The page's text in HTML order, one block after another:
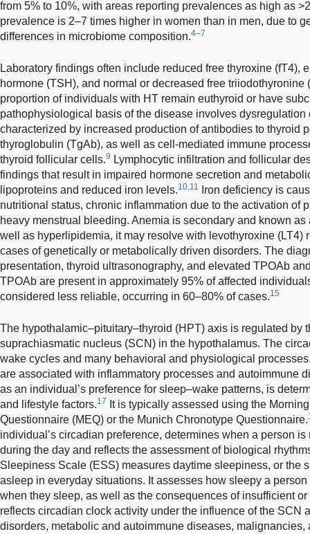
from 5% to 10%, with areas reporting prevalences as high as
prevalence is 2–7 times higher in women than in men, due to
differences in microbiome composition.4–7
Laboratory findings often include reduced free thyroxine (fT4),
hormone (TSH), and normal or decreased free triiodothyronine
proportion of individuals with HT remain euthyroid or have
pathophysiological basis of the disease involves dysregulation
characterized by increased production of antibodies to thyroid
thyroglobulin (TgAb), as well as cell-mediated immune
thyroid follicular cells.9 Lymphocytic infiltration and follicular
findings that result in impaired hormone secretion and
lipoproteins and reduced iron levels.10,11
Iron deficiency is
nutritional status, chronic inflammation due to the activation of
heavy menstrual bleeding. Anemia is secondary and known
well as hyperlipidemia, it may resolve with levothyroxine (LT4)
cases of genetically or metabolically driven disorders. The
presentation, thyroid ultrasonography, and elevated TPOAb
TPOAb are present in approximately 95% of affected
considered less reliable, occurring in 60–80% of cases.15
The hypothalamic–pituitary–thyroid (HPT) axis is regulated by
suprachiasmatic nucleus (SCN) in the hypothalamus. The
wake cycles and many behavioral and physiological
are associated with inflammatory processes and autoimmune
as an individual’s preference for sleep–wake patterns, is
and lifestyle factors.17
It is typically assessed using the
Questionnaire (MEQ) or the Munich Chronotype Questionnaire.
individual’s circadian preference, determines when a person
during the day and reflects the assessment of biological
Sleepiness Scale (ESS) measures daytime sleepiness, or the
asleep in everyday situations. It assesses how sleepy a
when they sleep, as well as the consequences of insufficient
reflects circadian clock activity under the influence of the SCN
disorders, metabolic and autoimmune diseases, malignancies,